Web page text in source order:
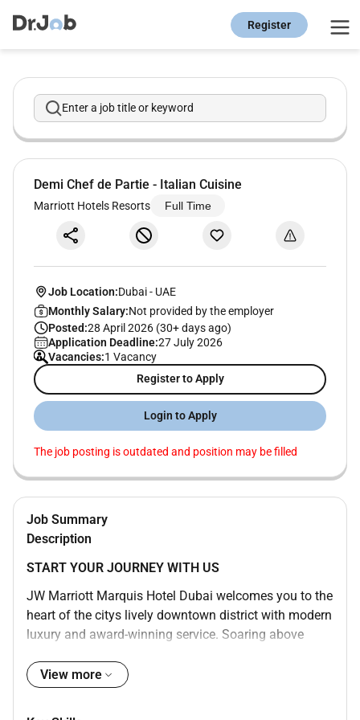
Register
Enter a job title or keyword
Demi Chef de Partie - Italian Cuisine
Marriott Hotels Resorts Full Time
Job Location:Dubai- UAE
Monthly Salary:Not provided by the employer
Posted:28 April 2026 (30+ days ago)
Application Deadline:27 July 2026
Vacancies:1 Vacancy
Register to Apply
Login to Apply
The job posting is outdated and position may be filled
Job Summary
Description
START YOUR JOURNEY WITH US
JW Marriott Marquis Hotel Dubai welcomes you to the
heart of the citys lively downtown district with modern
luxury and award-winning service. Soaring above
hotel is one of the tallest in the world consisting of
two towers with 1608 rooms and boasts awe-inspiring
View more